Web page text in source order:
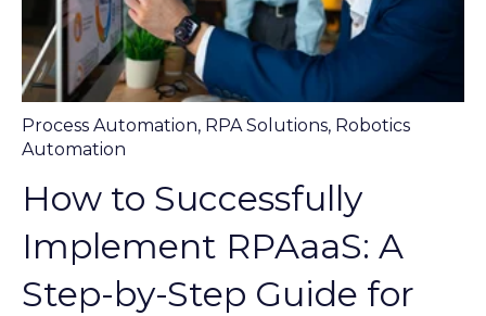
Process Automation, RPA Solutions, Robotics
Automation
How to Successfully
Implement RPAaaS: A
Step-by-Step Guide for